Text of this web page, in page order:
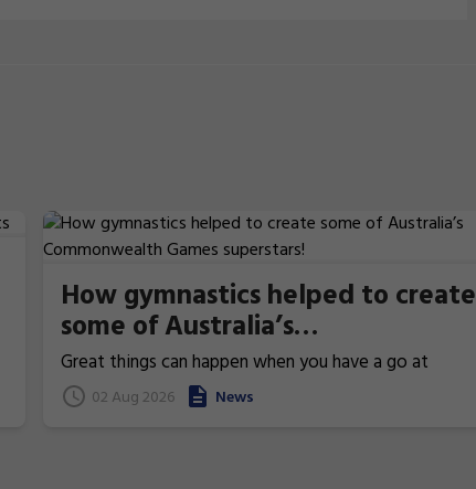
How gymnastics helped to create
some of Australia’s
Commonwealth Games
superstars!
Great things can happen when you have a go at
gymnastics. From athletics to weightlifting, find out
how gymnastics has helped Australia's homegrown
02 Aug 2026 News